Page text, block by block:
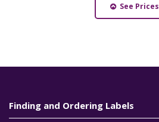
See Prices
Finding and Ordering Labels